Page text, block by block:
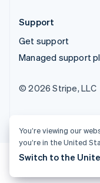
Support
Get support
Managed support
© 2026 Stripe, LLC
You’re viewing our
you’re in the United
Switch to the